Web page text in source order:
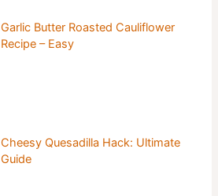
Garlic Butter Roasted Cauliflower
Recipe – Easy
Cheesy Quesadilla Hack: Ultimate
Guide